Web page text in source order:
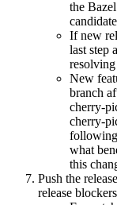
the
If new
last step
resolving
New
branch
cherry-
cherry-
following
what
this
Push the
release